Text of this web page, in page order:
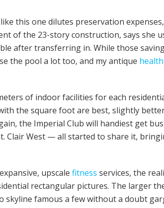
this one dilutes preservation
of the 23-story construction, says she
after transferring in. While those
the pool a lot too, and my antique health
of indoor facilities for each
the square foot are best, slightly
the Imperial Club will handiest get
Clair West — all started to share it,
upscale fitness services, the
rectangular pictures. The larger
famous a few without a doubt